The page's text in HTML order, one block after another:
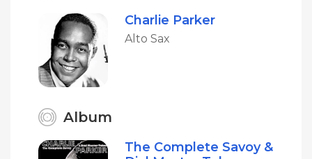
Charlie Parker
Alto Sax
Album
The Complete Savoy &